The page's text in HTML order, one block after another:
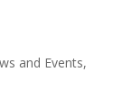
and Events,